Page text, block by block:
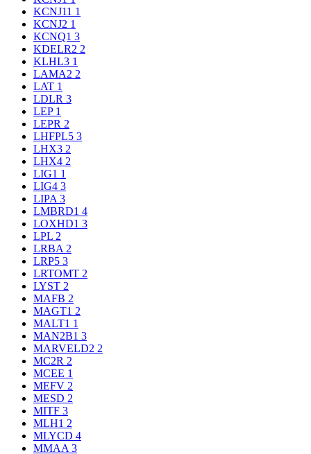
KCNJ11 1
KCNJ2 1
KCNQ1 3
KDELR2 2
KLHL3 1
LAMA2 2
LAT 1
LDLR 3
LEP 1
LEPR 2
LHFPL5 3
LHX3 2
LHX4 2
LIG1 1
LIG4 3
LIPA 3
LMBRD1 4
LOXHD1 3
LPL 2
LRBA 2
LRP5 3
LRTOMT 2
LYST 2
MAFB 2
MAGT1 2
MALT1 1
MAN2B1 3
MARVELD2 2
MC2R 2
MCEE 1
MEFV 2
MESD 2
MITF 3
MLH1 2
MLYCD 4
MMAA 3